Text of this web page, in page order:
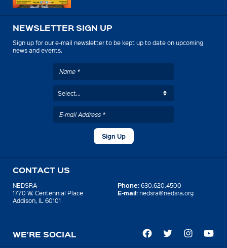
NEWSLETTER SIGN UP
Sign up for our e-mail newsletter to be kept up to date on upcoming
news and events.
CONTACT US
NEDSRA
1770 W. Centennial Place
Addison, IL 60101
Phone: 630.620.4500
E-mail: nedsra@nedsra.org
WE’RE SOCIAL